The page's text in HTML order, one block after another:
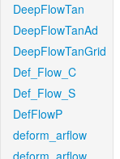
DeepFlowTan
DeepFlowTanAd
DeepFlowTanGrid
Def_Flow_C
Def_Flow_S
DefFlowP
deform_arflow
deform_arflow